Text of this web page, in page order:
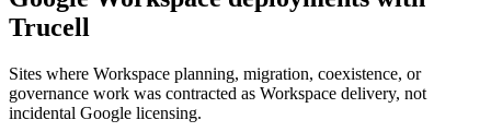
Trucell
Sites where Workspace planning, migration, coexistence, or
governance work was contracted as Workspace delivery, not
incidental Google licensing.